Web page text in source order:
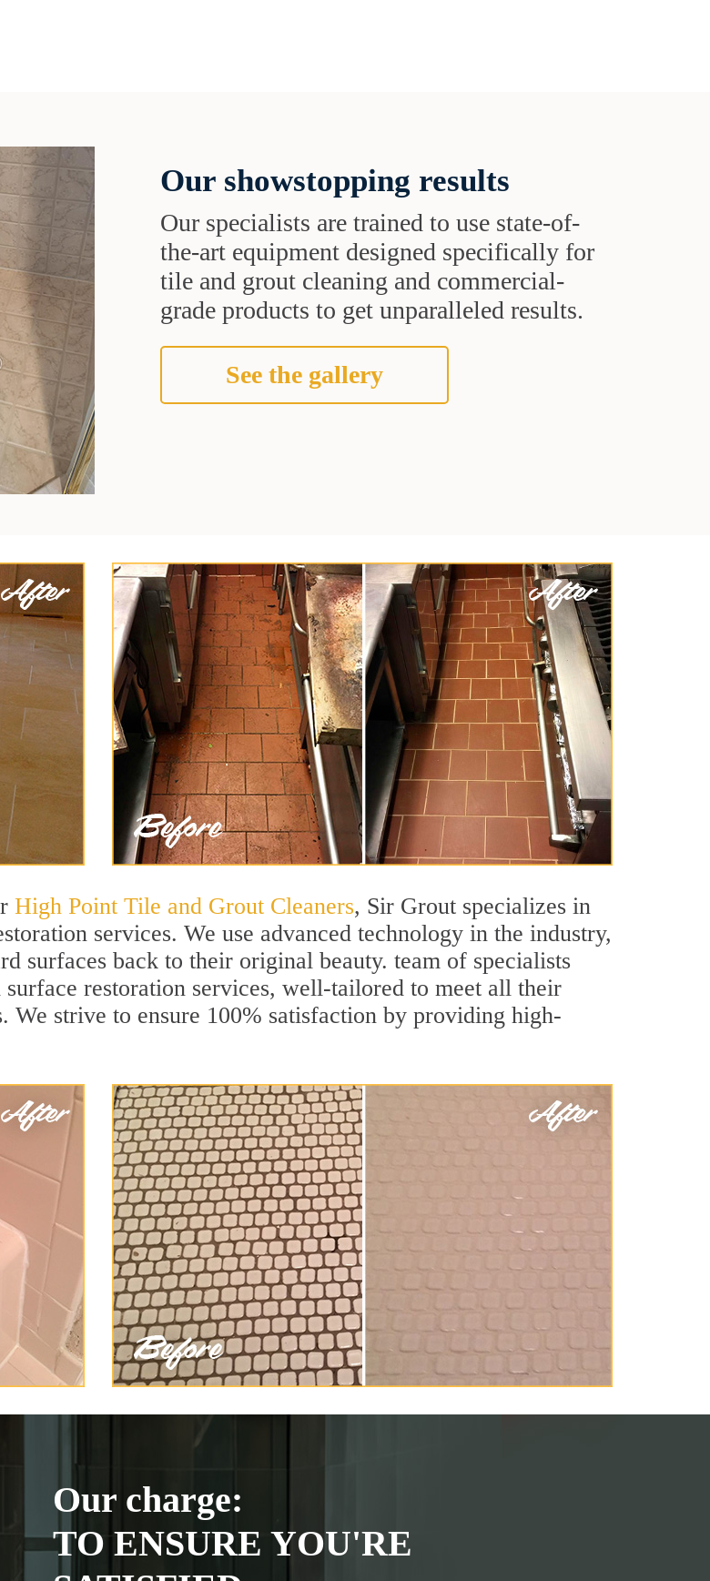
Our showstopping results
Our specialists are trained to use state-of-
the-art equipment designed specifically for
tile and grout cleaning and commercial-
grade products to get unparalleled results.
See the gallery
High Point Tile and Grout Cleaners, Sir Grout specializes in
services. We use advanced technology in the industry,
surfaces back to their original beauty. team of specialists
restoration services, well-tailored to meet all their
We strive to ensure 100% satisfaction by providing high-
Our charge:
TO ENSURE YOU'RE